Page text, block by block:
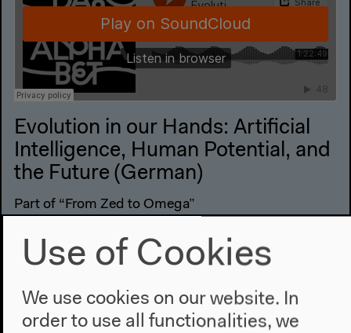
Evolution in our Hands: Artificial
Intelligence, Human Potential, and
the Future (German)
Part of “From Zed to Omega”
Conversation, Jan 10, 2019
Audio details
Use of Cookies
We use cookies on our website. In
order to use all functionalities, we